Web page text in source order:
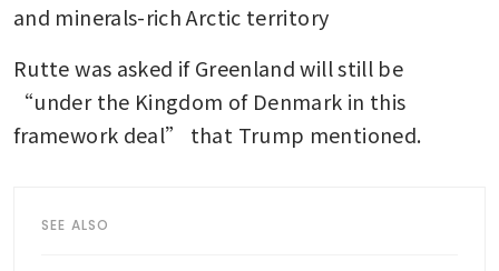
and minerals-rich Arctic territory
Rutte was asked if Greenland will still be
“under the Kingdom of Denmark in this
framework deal” that Trump mentioned.
SEE ALSO